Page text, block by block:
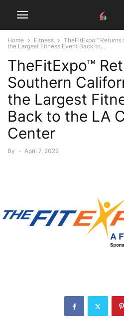
Home Fitness
TheFitExpo™
the Largest Fitness Event Back to...
TheFitExpo™
Southern
the Largest
Back to the LA
Center
By - April 7, 2022